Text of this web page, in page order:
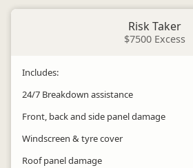
Risk Taker
$7500 Excess
Includes:
24/7 Breakdown assistance
Front, back and side panel damage
Windscreen & tyre cover
Roof panel damage